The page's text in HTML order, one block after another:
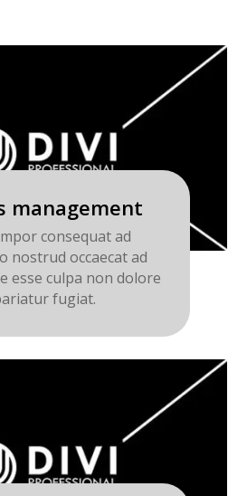
management
consequat ad
nostrud occaecat ad
esse culpa non dolore
fugiat.